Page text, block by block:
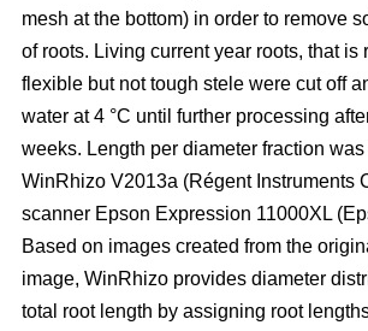
mesh at the bottom) in order to remove
of roots. Living current year roots, that is
flexible but not tough stele were cut off
water at 4 °C until further processing
weeks. Length per diameter fraction
WinRhizo V2013a (Régent Instruments
scanner Epson Expression 11000XL
Based on images created from the
image, WinRhizo provides diameter
total root length by assigning root